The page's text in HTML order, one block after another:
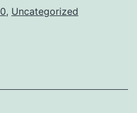
, Uncategorized